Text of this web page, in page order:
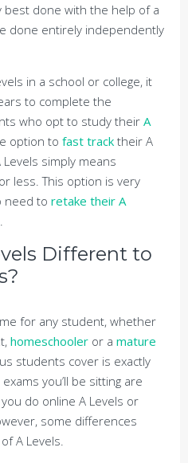
best done with the help of a
done entirely independently
in a school or college, it
to complete the
who opt to study their A
option to fast track their A
Levels simply means
less. This option is very
need to retake their A
Different to
for any student, whether
homeschooler or a mature
students cover is exactly
you’ll be sitting are
do online A Levels or
some differences
A Levels.